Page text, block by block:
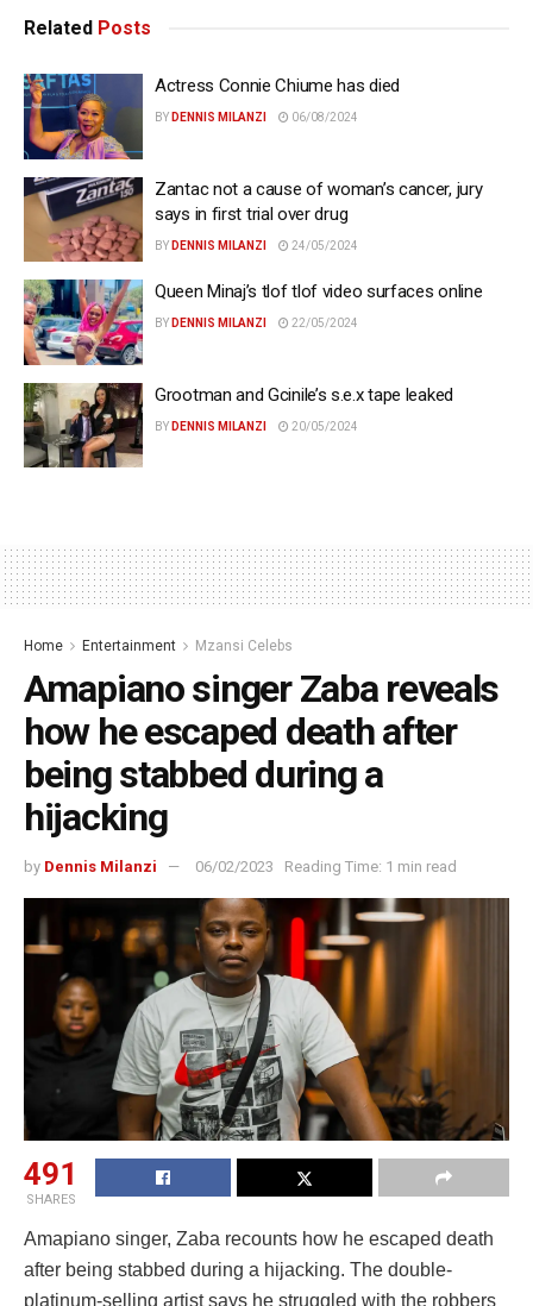
Related Posts
Actress Connie Chiume has died
BY DENNIS MILANZI 06/08/2024
Zantac not a cause of woman’s cancer, jury
says in first trial over drug
BY DENNIS MILANZI 24/05/2024
Queen Minaj’s tlof tlof video surfaces online
BY DENNIS MILANZI 22/05/2024
Grootman and Gcinile’s s.e.x tape leaked
BY DENNIS MILANZI 20/05/2024
Home Entertainment Mzansi Celebs
Amapiano singer Zaba reveals
how he escaped death after
being stabbed during a
hijacking
by Dennis Milanzi 06/02/2023 Reading Time: 1 min read
491
SHARES
Amapiano singer, Zaba recounts how he escaped death
after being stabbed during a hijacking. The double-
platinum-selling artist says he struggled with the robbers